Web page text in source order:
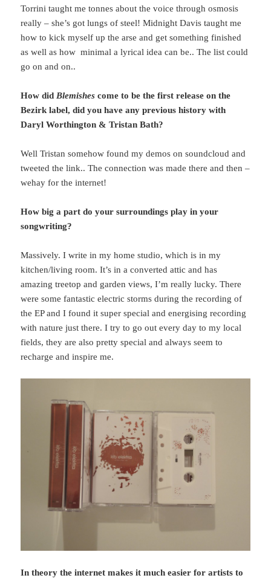
Torrini taught me tonnes about the voice through osmosis
really – she’s got lungs of steel! Midnight Davis taught me
how to kick myself up the arse and get something finished
as well as how minimal a lyrical idea can be.. The list could
go on and on..
How didBlemishes come to be the first release on the
Bezirk label, did you have any previous history with
Daryl Worthington & Tristan Bath?
Well Tristan somehow found my demos on soundcloud and
tweeted the link.. The connection was made there and then –
wehay for the internet!
How big a part do your surroundings play in your
songwriting?
Massively. I write in my home studio, which is in my
kitchen/living room. It’s in a converted attic and has
amazing treetop and garden views, I’m really lucky. There
were some fantastic electric storms during the recording of
the EP and I found it super special and energising recording
with nature just there. I try to go out every day to my local
fields, they are also pretty special and always seem to
recharge and inspire me.
In theory the internet makes it much easier for artists to